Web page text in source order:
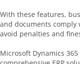
With these features,
and documents comply
avoid penalties and
Microsoft Dynamics